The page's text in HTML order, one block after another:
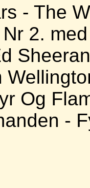
- The
2.
Sheeran
Og
-